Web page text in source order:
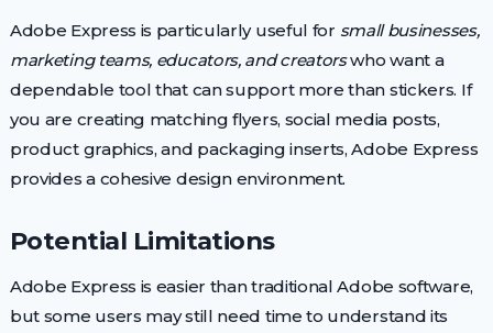
Adobe Express is particularly useful for small businesses,
marketing teams, educators, and creatorswho want a
dependable tool that can support more than stickers. If
you are creating matching flyers, social media posts,
product graphics, and packaging inserts, Adobe Express
provides a cohesive design environment.
Potential Limitations
Adobe Express is easier than traditional Adobe software,
but some users may still need time to understand its